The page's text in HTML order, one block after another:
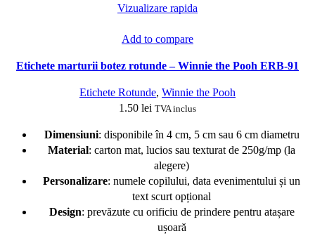
Vizualizare rapida
Add to compare
Etichete marturii botez rotunde – Winnie the Pooh ERB-91
Etichete Rotunde, Winnie the Pooh
1.50 lei TVA inclus
Dimensiuni: disponibile în 4 cm, 5 cm sau 6 cm diametru
Material: carton mat, lucios sau texturat de 250g/mp (la
alegere)
Personalizare: numele copilului, data evenimentului și un
text scurt opțional
Design: prevăzute cu orificiu de prindere pentru atașare
ușoară